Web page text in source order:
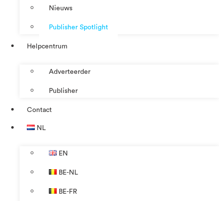
Nieuws
Publisher Spotlight
Helpcentrum
Adverteerder
Publisher
Contact
NL
EN
BE-NL
BE-FR